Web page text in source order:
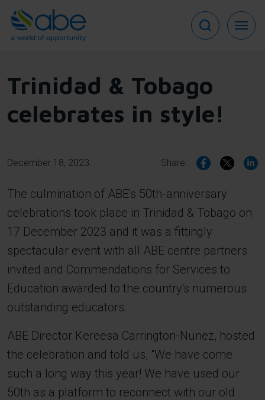
main
Trinidad & Tobago
celebrates in style!
December 18, 2023 Share:
The culmination of ABE's 50th-anniversary
celebrations took place in Trinidad & Tobago on
17 December 2023 and it was a fittingly
spectacular event with all ABE centre partners
invited and Commendations for Services to
Education awarded to the country's numerous
outstanding educators.
ABE Director Kereesa Carrington-Nunez, hosted
the celebration and told us, "We have come
such a long way this year! We have used our
50th as a platform to reconnect with our old